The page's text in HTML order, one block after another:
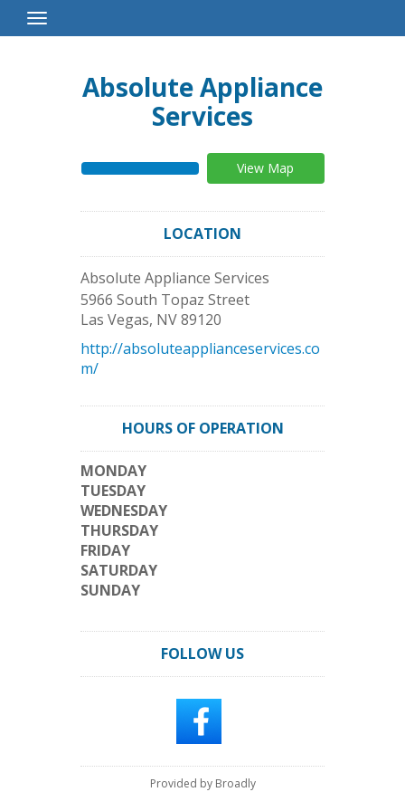
Toggle
Navigation
Absolute Appliance
Services
View Map
LOCATION
Absolute Appliance Services
5966 South Topaz Street
Las Vegas, NV89120
http://absoluteapplianceservices.co
m/
HOURS OF OPERATION
MONDAY
TUESDAY
WEDNESDAY
THURSDAY
FRIDAY
SATURDAY
SUNDAY
FOLLOW US
Provided by Broadly